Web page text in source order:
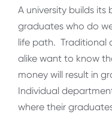
A university builds
graduates who do
life path. Traditional
alike want to know
money will result in
Individual
where their